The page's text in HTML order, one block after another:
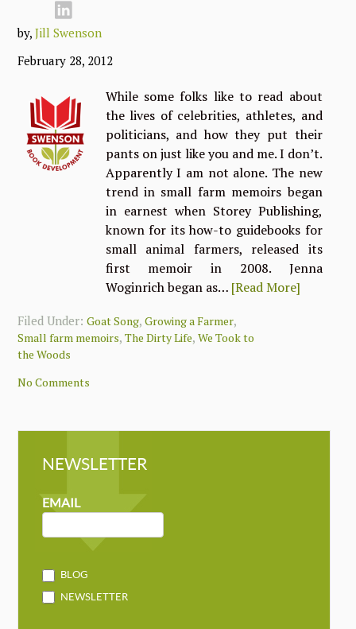
by,Jill Swenson
February 28, 2012
While some folks like to read about
the lives of celebrities, athletes, and
politicians, and how they put their
pants on just like you and me. I don’t.
Apparently I am not alone. The new
trend in small farm memoirs began
in earnest when Storey Publishing,
known for its how-to guidebooks for
small animal farmers, released its
first memoir in 2008. Jenna
Woginrich began as… [Read More]
Filed Under:Goat Song,Growing a Farmer,
Small farm memoirs,The Dirty Life,We Took to
the Woods
No Comments
NEWSLETTER
NEWSLETTER
MAILCHIMP
EMAIL
BLOG
NEWSLETTER